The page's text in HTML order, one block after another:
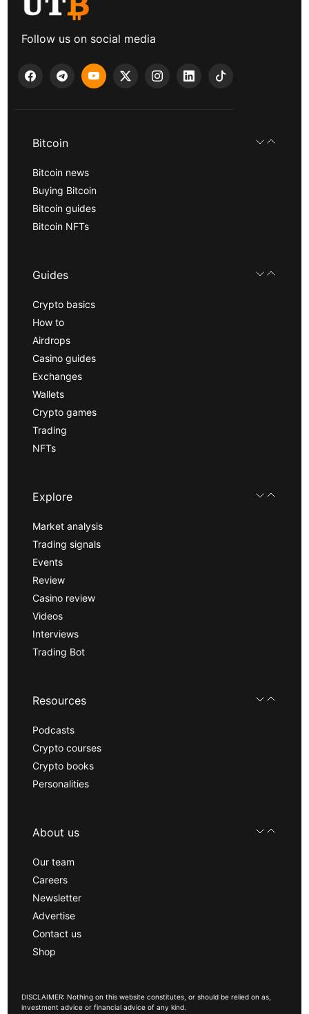
Follow us on social media
Bitcoin
Bitcoin news
Buying Bitcoin
Bitcoin guides
Bitcoin NFTs
Guides
Crypto basics
How to
Airdrops
Casino guides
Exchanges
Wallets
Crypto games
Trading
NFTs
Explore
Market analysis
Trading signals
Events
Review
Casino review
Videos
Interviews
Trading Bot
Resources
Podcasts
Crypto courses
Crypto books
Personalities
About us
Our team
Careers
Newsletter
Advertise
Contact us
Shop
DISCLAIMER: Nothing on this website constitutes, or should be relied on as,
investment advice or financial advice of any kind.